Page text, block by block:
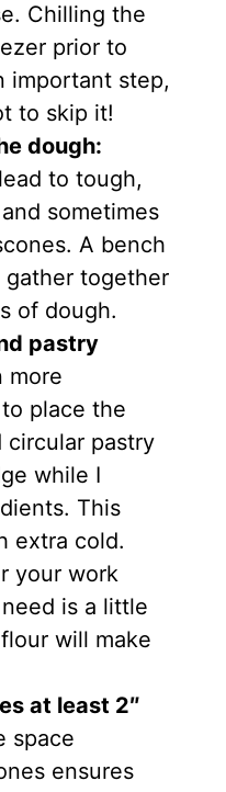
Chilling the
prior to
important step,
to skip it!
dough:
to tough,
sometimes
A bench
gather together
of dough.
pastry
more
place the
circular pastry
while I
This
extra cold.
your work
is a little
will make
at least 2″
space
ensures